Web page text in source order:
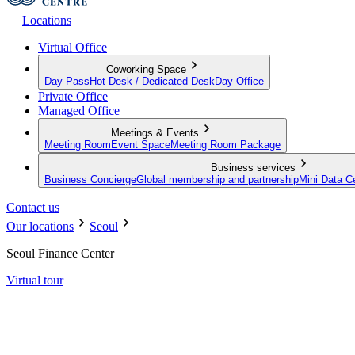
Locations
Virtual Office
Coworking Space
Day Pass Hot Desk / Dedicated Desk Day Office
Private Office
Managed Office
Meetings & Events
Meeting Room Event SpaceMeeting Room Package
Business services
Business ConciergeGlobal membership and partnershipMini Data
Contact us
Our locations
Seoul
Seoul Finance Center
Virtual tour